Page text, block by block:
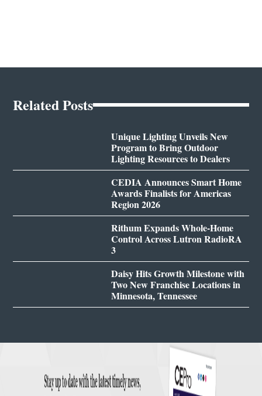
Related Posts
Unique Lighting Unveils New
Program to Bring Outdoor
Lighting Resources to Dealers
CEDIA Announces Smart Home
Awards Finalists for Americas
Region 2026
Rithum Expands Whole-Home
Control Across Lutron RadioRA
3
Daisy Hits Growth Milestone with
Two New Franchise Locations in
Minnesota, Tennessee